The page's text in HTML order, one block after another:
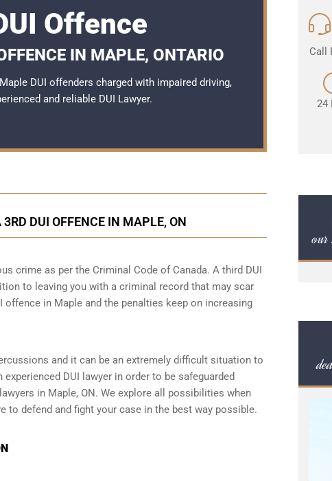
Offence
IN MAPLE, ONTARIO
DUI offenders charged with impaired driving,
and reliable DUI Lawyer.
DUI OFFENCE IN MAPLE, ON
crime as per the Criminal Code of Canada. A third DUI
to leaving you with a criminal record that may scar
in Maple and the penalties keep on increasing
and it can be an extremely difficult situation to
DUI lawyer in order to be safeguarded
in Maple, ON. We explore all possibilities when
defend and fight your case in the best way possible.
Call
24